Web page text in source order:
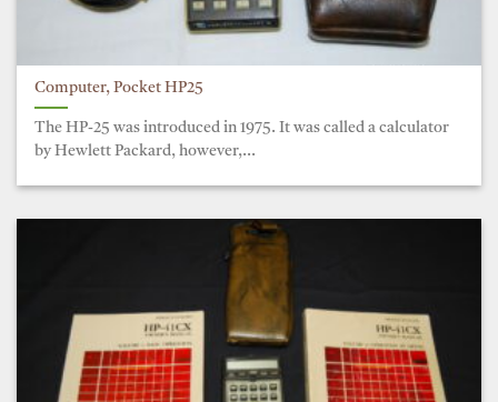
Computer, Pocket HP25
The HP-25 was introduced in 1975. It was called a calculator
by Hewlett Packard, however,...